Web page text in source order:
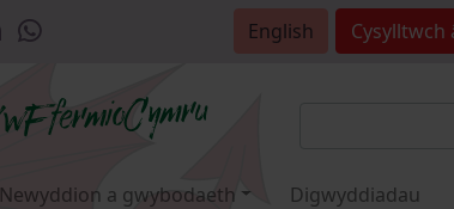
English Cysylltwch
Newyddion a gwybodaeth Digwyddiadau